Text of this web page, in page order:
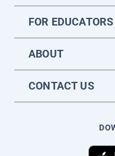
FOR EDUCATORS
ABOUT
CONTACT US